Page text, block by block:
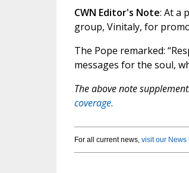
CWN Editor's Note: At a
group, Vinitaly, for
The Pope remarked:
messages for the soul,
The above note
coverage.
For all current news, visit our News